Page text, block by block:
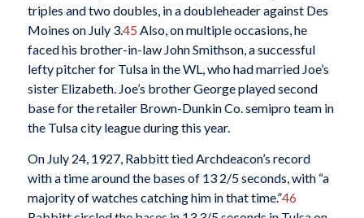
triples and two doubles, in a doubleheader against Des
Moines on July 3.45 Also, on multiple occasions, he
faced his brother-in-law John Smithson, a successful
lefty pitcher for Tulsa in the WL, who had married Joe’s
sister Elizabeth. Joe’s brother George played second
base for the retailer Brown-Dunkin Co. semipro team in
the Tulsa city league during this year.
On July 24, 1927, Rabbitt tied Archdeacon’s record
with a time around the bases of 13 2/5 seconds, with “a
majority of watches catching him in that time.”46